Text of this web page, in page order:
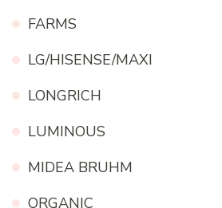
FARMS
LG/HISENSE/MAXI
LONGRICH
LUMINOUS
MIDEA BRUHM
ORGANIC